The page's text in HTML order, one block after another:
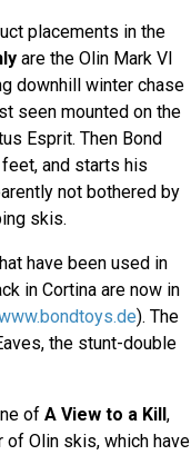
placements in the
are the Olin Mark VI
downhill winter chase
seen mounted on the
Esprit. Then Bond
and starts his
not bothered by
skis.
have been used in
in Cortina are now in
). The
the stunt-double
of A View to a Kill,
of Olin skis, which have